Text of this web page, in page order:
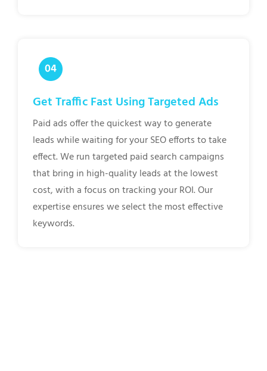
Get Traffic Fast Using Targeted Ads
Paid ads offer the quickest way to generate
leads while waiting for your SEO efforts to take
effect. We run targeted paid search campaigns
that bring in high-quality leads at the lowest
cost, with a focus on tracking your ROI. Our
expertise ensures we select the most effective
keywords.